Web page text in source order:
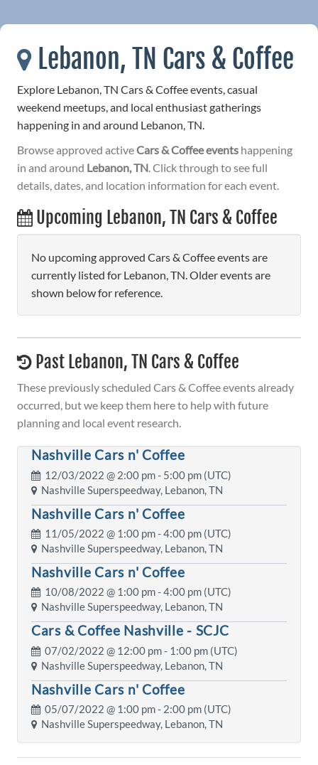
Lebanon, TN Cars & Coffee
Explore Lebanon, TN Cars & Coffee events, casual
weekend meetups, and local enthusiast gatherings
happening in and around Lebanon, TN.
Browse approved activeCars & Coffee events happening
in and around Lebanon, TN. Click through to see full
details, dates, and location information for each event.
Upcoming Lebanon, TN Cars & Coffee
No upcoming approved Cars & Coffee events are
currently listed for Lebanon, TN. Older events are
shown below for reference.
Past Lebanon, TN Cars & Coffee
These previously scheduled Cars & Coffee events already
occurred, but we keep them here to help with future
planning and local event research.
Nashville Cars n' Coffee
12/03/2022 @ 2:00 pm- 5:00 pm (UTC)
Nashville Superspeedway, Lebanon, TN
Nashville Cars n' Coffee
11/05/2022 @ 1:00 pm- 4:00 pm (UTC)
Nashville Superspeedway, Lebanon, TN
Nashville Cars n' Coffee
10/08/2022 @ 1:00 pm- 4:00 pm (UTC)
Nashville Superspeedway, Lebanon, TN
Cars & Coffee Nashville - SCJC
07/02/2022 @ 12:00 pm- 1:00 pm (UTC)
Nashville Superspeedway, Lebanon, TN
Nashville Cars n' Coffee
05/07/2022 @ 1:00 pm- 2:00 pm (UTC)
Nashville Superspeedway, Lebanon, TN